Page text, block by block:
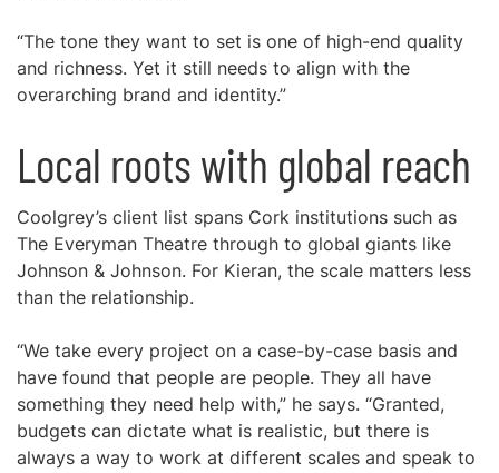
“The tone they want to set is one of high-end quality
and richness. Yet it still needs to align with the
overarching brand and identity.”
Local roots with global reach
Coolgrey’s client list spans Cork institutions such as
The Everyman Theatre through to global giants like
Johnson & Johnson. For Kieran, the scale matters less
than the relationship.
“We take every project on a case-by-case basis and
have found that people are people. They all have
something they need help with,” he says. “Granted,
budgets can dictate what is realistic, but there is
always a way to work at different scales and speak to